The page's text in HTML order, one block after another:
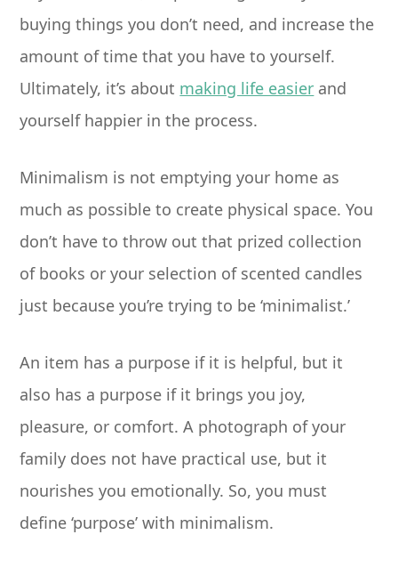
buying things you don’t need, and increase the
amount of time that you have to yourself.
Ultimately, it’s about making life easier and
yourself happier in the process.
Minimalism is not emptying your home as
much as possible to create physical space. You
don’t have to throw out that prized collection
of books or your selection of scented candles
just because you’re trying to be ‘minimalist.’
An item has a purpose if it is helpful, but it
also has a purpose if it brings you joy,
pleasure, or comfort. A photograph of your
family does not have practical use, but it
nourishes you emotionally. So, you must
define ‘purpose’ with minimalism.